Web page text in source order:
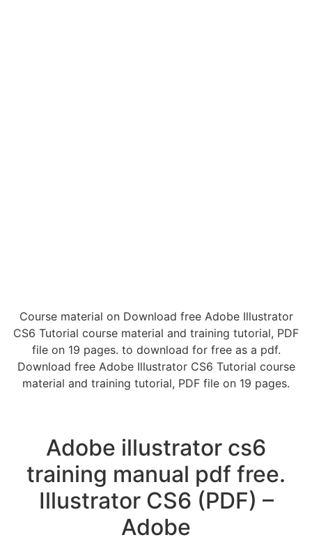
Course material on Download free Adobe Illustrator
CS6 Tutorial course material and training tutorial, PDF
file on 19 pages. to download for free as a pdf.
Download free Adobe Illustrator CS6 Tutorial course
material and training tutorial, PDF file on 19 pages.
Adobe illustrator cs6
training manual pdf free.
Illustrator CS6 (PDF) –
Adobe